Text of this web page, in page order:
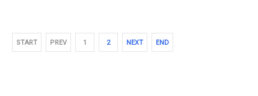
START PREV 1 2 NEXT END